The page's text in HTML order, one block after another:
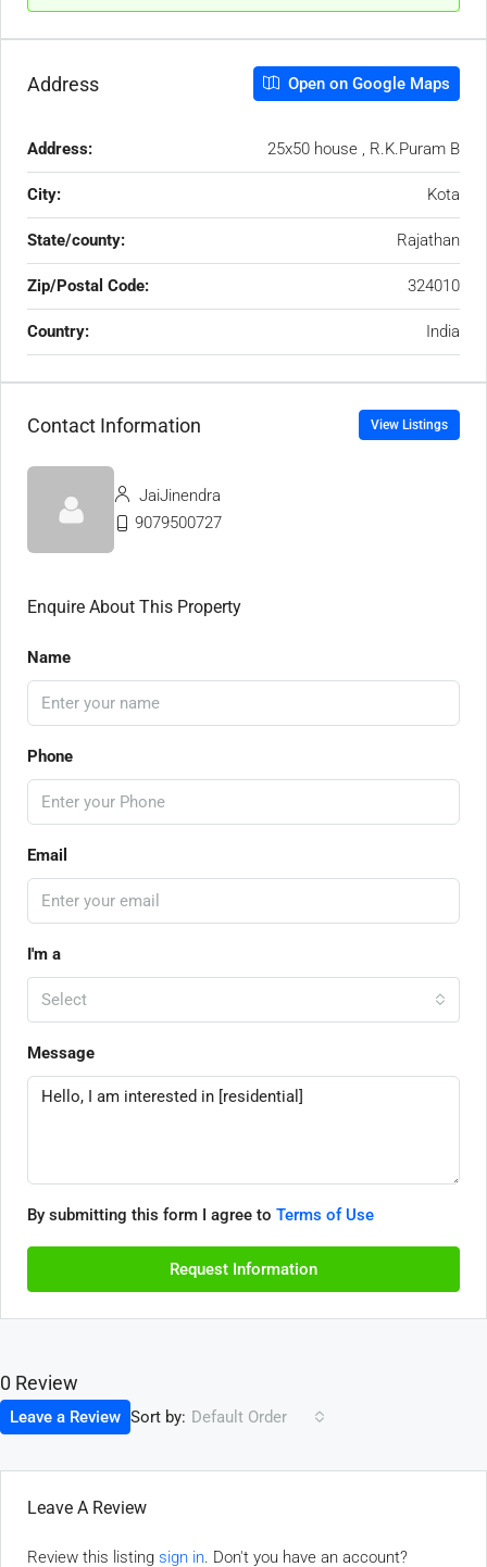
Address Open on Google Maps
Address: 25x50 house , R.K.Puram B
City: Kota
State/county: Rajathan
Zip/Postal Code: 324010
Country: India
Contact Information View Listings
JaiJinendra
9079500727
Enquire About This Property
Name
Phone
Email
I'm a
Select
Message
By submitting this form I agree to Terms of Use
Request Information
0 Review
Sort by: Default Order
Leave a Review
Leave A Review
Review this listing sign in. Don't you have an account?